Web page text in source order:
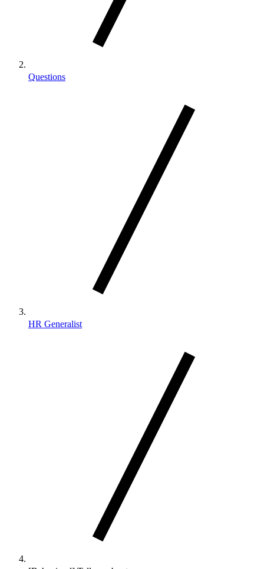
Questions
HR Generalist